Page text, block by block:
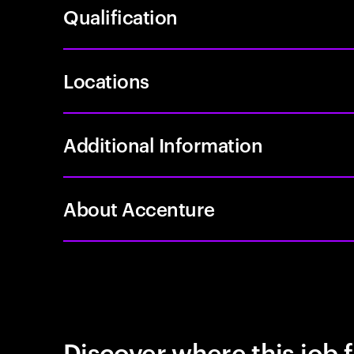
Qualification
Locations
Additional Information
About Accenture